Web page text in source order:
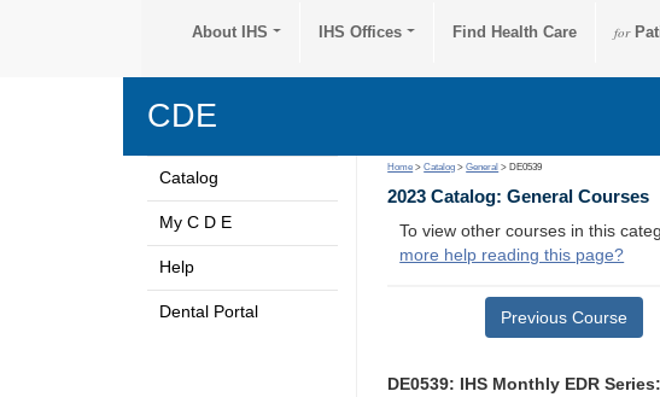
About IHS IHS Offices Find Health Care for
CDE
Catalog
My C D E
Help
Dental Portal
Home >Catalog >General > DE0539
2023 Catalog: General Courses
To view other courses in this
more help reading this page?
Previous Course
DE0539: IHS Monthly EDR